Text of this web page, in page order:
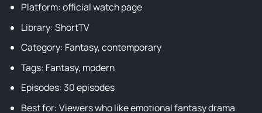
Platform: official watch page
Library: ShortTV
Category: Fantasy, contemporary
Tags: Fantasy, modern
Episodes: 30 episodes
Best for: Viewers who like emotional fantasy drama